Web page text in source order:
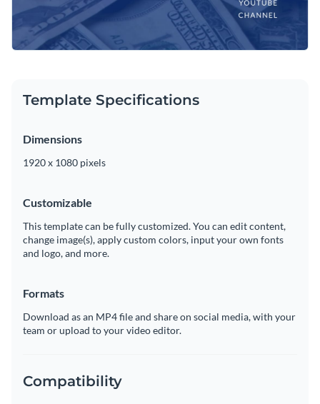
Template Specifications
Dimensions
1920 x 1080 pixels
Customizable
This template can be fully customized. You can edit content,
change image(s), apply custom colors, input your own fonts
and logo, and more.
Formats
Download as an MP4 file and share on social media, with your
team or upload to your video editor.
Compatibility